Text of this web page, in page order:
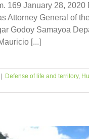
169 January 28, 2020
Attorney General of
Godoy Samayoa
[...]
| Defense of life and territory,